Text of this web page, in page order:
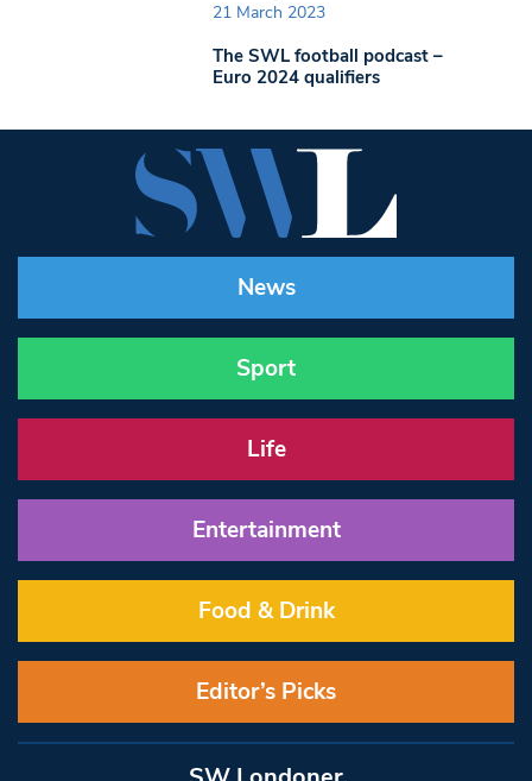
21 March 2023
The SWL football podcast –
Euro 2024 qualifiers
News
Sport
Life
Entertainment
Food & Drink
Editor’s Picks